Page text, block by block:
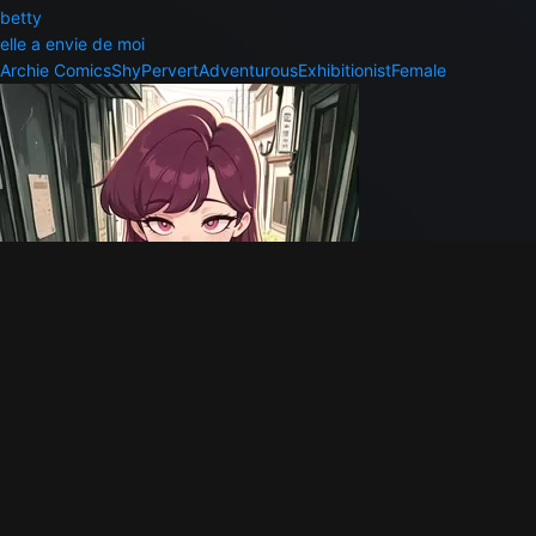
betty
elle a envie de moi
Archie ComicsShyPervertAdventurousExhibitionistFemale